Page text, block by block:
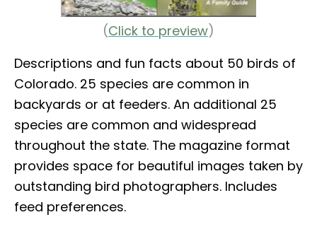
(Click to preview)
Descriptions and fun facts about 50 birds of
Colorado. 25 species are common in
backyards or at feeders. An additional 25
species are common and widespread
throughout the state. The magazine format
provides space for beautiful images taken by
outstanding bird photographers. Includes
feed preferences.